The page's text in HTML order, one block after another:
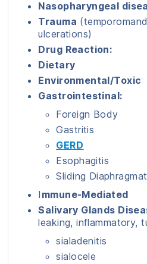
Nasopharyngeal
Trauma
ulcerations)
Drug Reaction:
Dietary
Environmental/Toxic
Gastrointestinal:
Foreign Body
Gastritis
GERD
Esophagitis
Sliding
I mmune-Mediated
Salivary Glands
leaking, inflammatory,
sialadenitis
sialocele